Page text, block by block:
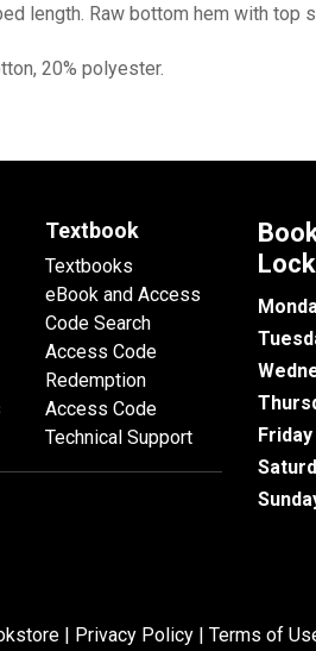
length. Raw bottom hem with top
20% polyester.
Textbook
Textbooks
eBook and Access
Code Search
Access Code
Redemption
Access Code
Technical Support
Friday
| Privacy Policy | Terms of